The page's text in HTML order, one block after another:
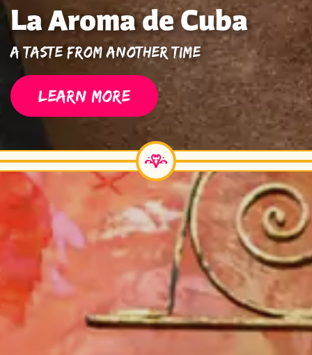
La Aroma de Cuba
A Taste From Another Time
LEARN MORE